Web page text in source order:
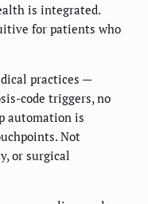
is integrated.
for patients who
practices —
code triggers, no
automation is
Not
or surgical